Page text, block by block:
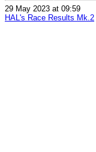
29 May 2023 at 09:59
HAL's Race Results Mk.2